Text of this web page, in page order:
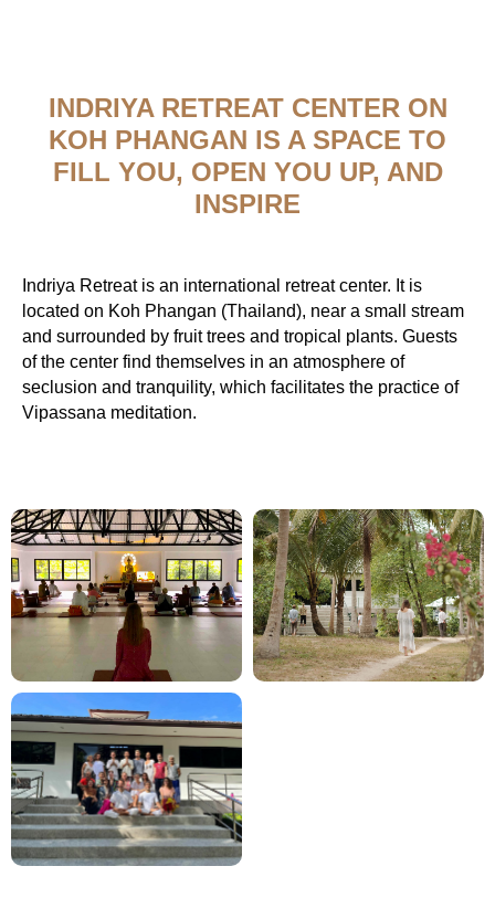
INDRIYA RETREAT CENTER ON
KOH PHANGAN IS A SPACE TO
FILL YOU, OPEN YOU UP, AND
INSPIRE
Indriya Retreat is an international retreat center. It is
located on Koh Phangan (Thailand), near a small stream
and surrounded by fruit trees and tropical plants. Guests
of the center find themselves in an atmosphere of
seclusion and tranquility, which facilitates the practice of
Vipassana meditation.